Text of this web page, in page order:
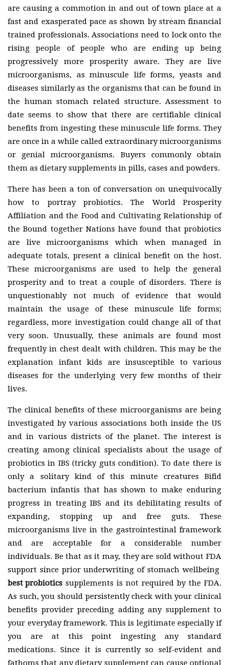
are causing a commotion in and out of town place at a
fast and exasperated pace as shown by stream financial
trained professionals. Associations need to lock onto the
rising people of people who are ending up being
progressively more prosperity aware. They are live
microorganisms, as minuscule life forms, yeasts and
diseases similarly as the organisms that can be found in
the human stomach related structure. Assessment to
date seems to show that there are certifiable clinical
benefits from ingesting these minuscule life forms. They
are once in a while called extraordinary microorganisms
or genial microorganisms. Buyers commonly obtain
them as dietary supplements in pills, cases and powders.
There has been a ton of conversation on unequivocally
how to portray probiotics. The World Prosperity
Affiliation and the Food and Cultivating Relationship of
the Bound together Nations have found that probiotics
are live microorganisms which when managed in
adequate totals, present a clinical benefit on the host.
These microorganisms are used to help the general
prosperity and to treat a couple of disorders. There is
unquestionably not much of evidence that would
maintain the usage of these minuscule life forms;
regardless, more investigation could change all of that
very soon. Unusually, these animals are found most
frequently in chest dealt with children. This may be the
explanation infant kids are insusceptible to various
diseases for the underlying very few months of their
lives.
The clinical benefits of these microorganisms are being
investigated by various associations both inside the US
and in various districts of the planet. The interest is
creating among clinical specialists about the usage of
probiotics in IBS (tricky guts condition). To date there is
only a solitary kind of this minute creatures Bifid
bacterium infantis that has shown to make enduring
progress in treating IBS and its debilitating results of
expanding, stopping up and free guts. These
microorganisms live in the gastrointestinal framework
and are acceptable for a considerable number
individuals. Be that as it may, they are sold without FDA
support since prior underwriting of stomach wellbeing
best probiotics supplements is not required by the FDA.
As such, you should persistently check with your clinical
benefits provider preceding adding any supplement to
your everyday framework. This is legitimate especially if
you are at this point ingesting any standard
medications. Since it is currently so self-evident and
fathoms that any dietary supplement can cause optional